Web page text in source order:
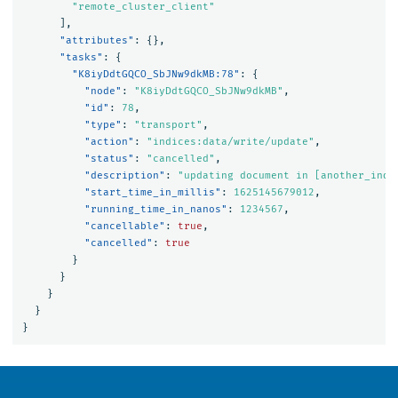
"remote_cluster_client"
],
"attributes" :
{},
"tasks" :
{
"K8iyDdtGQCO_SbJNw9dkMB:78" :
{
"node" : "K8iyDdtGQCO_SbJNw9dkMB" ,
"id" : 78 ,
"type" : "transport" ,
"action" : "indices:data/write/update" ,
"status" : "cancelled" ,
"description" :
"updating document in
"start_time_in_millis" : 1625145679012 ,
"running_time_in_nanos" : 1234567 ,
"cancellable" : true ,
"cancelled" :
true
}
}
}
}
}